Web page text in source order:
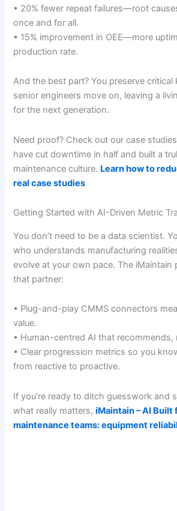
• 20% fewer repeat failures—root
once and for all.
• 15% improvement in OEE—more
production rate.
And the best part? You preserve critical
senior engineers move on, leaving a
for the next generation.
Need proof? Check out our case
have cut downtime in half and built a
maintenance culture. Learn how to
real case studies
Getting Started with AI-Driven Metric
You don’t need to be a data scientist.
who understands manufacturing
evolve at your own pace. The iMaintain
that partner:
• Plug-and-play CMMS connectors
value.
• Human-centred AI that recommends,
• Clear progression metrics so you
from reactive to proactive.
If you’re ready to ditch guesswork and
what really matters,iMaintain – AI
maintenance teams: equipment